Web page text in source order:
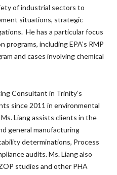
of industrial sectors to
situations, strategic
He has a particular focus
including EPA’s RMP
and cases involving chemical
Consultant in Trinity’s
since 2011 in environmental
Liang assists clients in the
general manufacturing
determinations, Process
audits. Ms. Liang also
studies and other PHA